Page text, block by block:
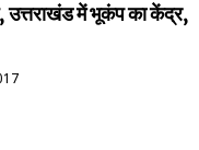
में भूकंप का केंद्र,